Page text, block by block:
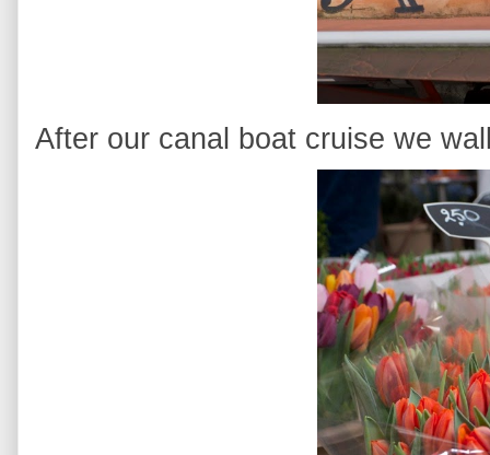
After our canal boat cruise we